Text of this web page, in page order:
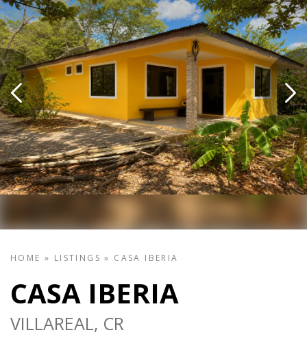
HOME » LISTINGS » CASA IBERIA
CASA IBERIA
VILLAREAL, CR